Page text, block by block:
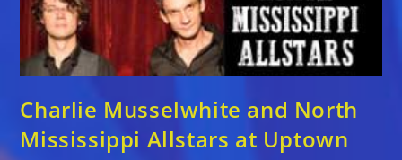
Charlie Musselwhite and North
Mississippi Allstars at Uptown